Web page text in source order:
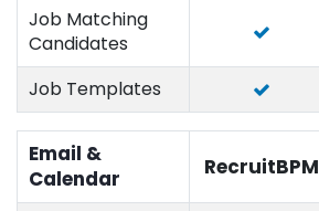
Job Matching
Candidates
Job Templates
Email &
Calendar
RecruitBPM